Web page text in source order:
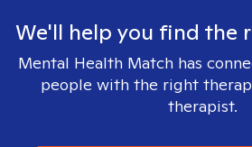
We'll help you find the
Mental Health Match has
people with the right
therapist.